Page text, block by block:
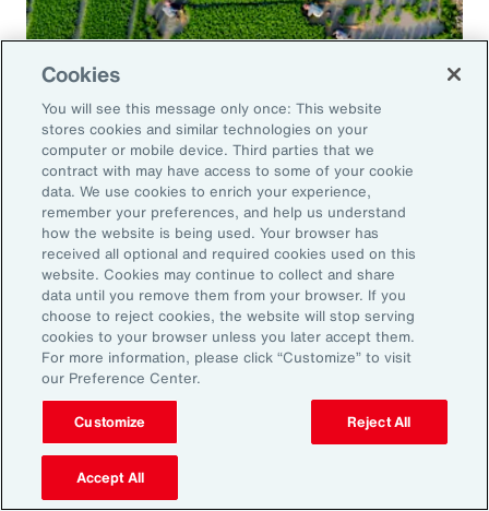
Navigating Risk in Food,
Agribusiness and Beverage Industry
Why it Matters
The construction industry continues to face a
complex and evolving risk landscape. While
challenges persist — from economic
uncertainty to workforce disruption — there
are also clear opportunities for growth in areas
such as data center expansion, energy
Cookies
You will see this message only once: This website
stores cookies and similar technologies on your
computer or mobile device. Third parties that we
contract with may have access to some of your cookie
data. We use cookies to enrich your experience,
remember your preferences, and help us understand
how the website is being used. Your browser has
received all optional and required cookies used on this
website. Cookies may continue to collect and share
data until you remove them from your browser. If you
choose to reject cookies, the website will stop serving
cookies to your browser unless you later accept them.
For more information, please click “Customize” to visit
our Preference Center.
Customize Reject All
Accept All